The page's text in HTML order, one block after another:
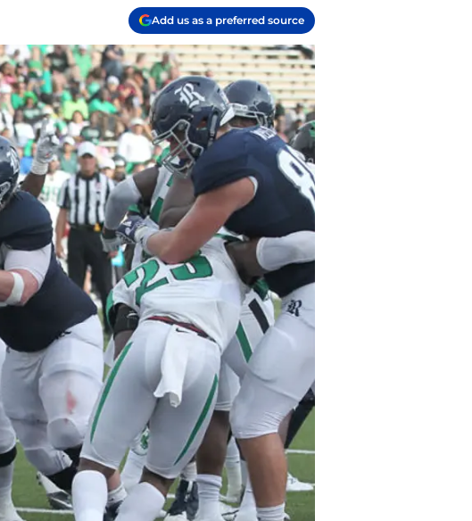
Add us as a preferred source